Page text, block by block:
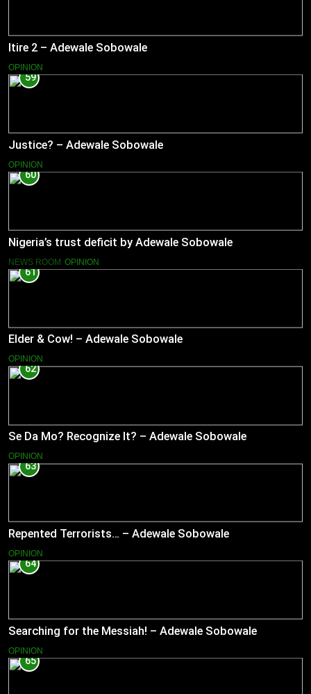
Itire 2 – Adewale Sobowale
OPINION
59
Justice? – Adewale Sobowale
OPINION
60
Nigeria’s trust deficit by Adewale Sobowale
NEWS ROOM OPINION
61
Elder & Cow! – Adewale Sobowale
OPINION
62
Se Da Mo? Recognize It? – Adewale Sobowale
OPINION
63
Repented Terrorists… – Adewale Sobowale
OPINION
64
Searching for the Messiah! – Adewale Sobowale
OPINION
65